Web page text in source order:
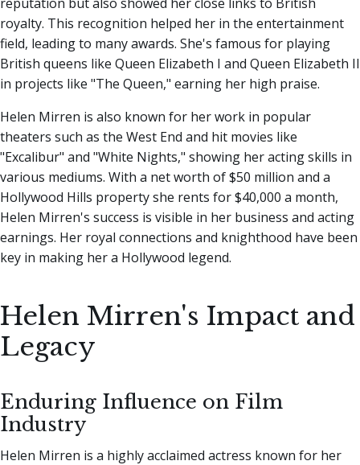
royalty. This recognition helped her in the entertainment
field, leading to many awards. She's famous for playing
British queens like Queen Elizabeth I and Queen Elizabeth II
in projects like "The Queen," earning her high praise.
Helen Mirren is also known for her work in popular
theaters such as the West End and hit movies like
"Excalibur" and "White Nights," showing her acting skills in
various mediums. With a net worth of $50 million and a
Hollywood Hills property she rents for $40,000 a month,
Helen Mirren's success is visible in her business and acting
earnings. Her royal connections and knighthood have been
key in making her a Hollywood legend.
Helen Mirren's Impact and
Legacy
Enduring Influence on Film
Industry
Helen Mirren is a highly acclaimed actress known for her